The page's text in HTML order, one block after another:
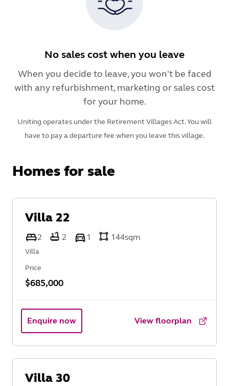
No sales cost when you leave
When you decide to leave, you won't be faced
with any refurbishment, marketing or sales cost
for your home.
Uniting operates under the Retirement Villages Act. You will
have to pay a departure fee when you leave this village.
Homes for sale
Villa 22
2 2 1 144sqm
Villa
Price
$685,000
Enquire now View floorplan
Villa 30